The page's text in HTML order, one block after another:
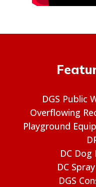
DGS Public
Overflowing
Playground
DC Dog
DC
DGS